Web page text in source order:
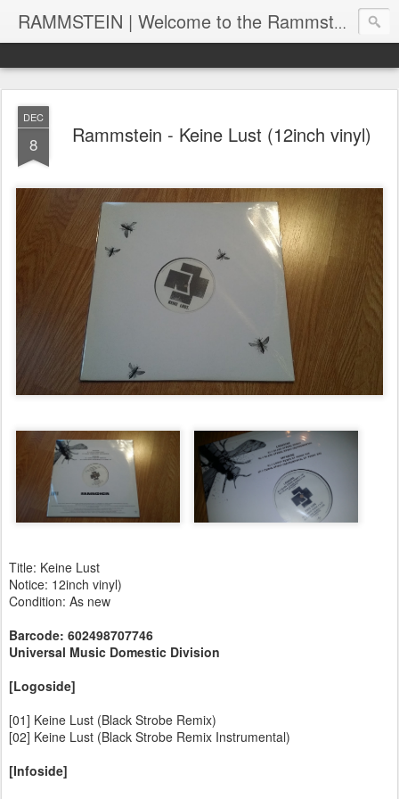
RAMMSTEIN | Welcome to the Rammstein collection by RC
DEC
8 Rammstein - Keine Lust (12inch vinyl)
Title: Keine Lust
Notice: 12inch vinyl)
Condition: As new
Barcode: 602498707746
Universal Music Domestic Division
[Logoside]
[01] Keine Lust (Black Strobe Remix)
[02] Keine Lust (Black Strobe Remix Instrumental)
[Infoside]